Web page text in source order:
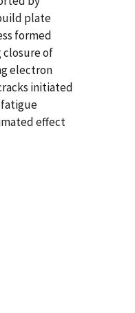
plate
formed
closure of
electron
initiated
fatigue
effect